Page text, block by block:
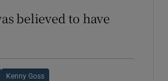
believed to have
Kenny Goss